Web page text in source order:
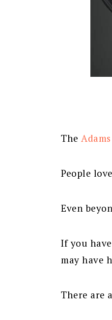
The
People
Even
If you
may have
There are